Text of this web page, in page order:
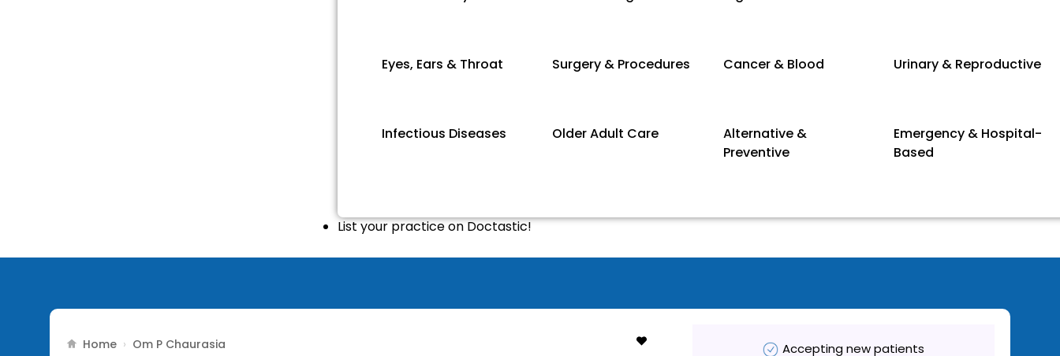
Eyes, Ears & Throat Surgery & Procedures Cancer & Blood Urinary & Reproductive
Infectious Diseases Older Adult Care
Alternative &
Preventive
Emergency & Hospital-
Based
List your practice on Doctastic!
Home › Om P Chaurasia
Accepting new patients